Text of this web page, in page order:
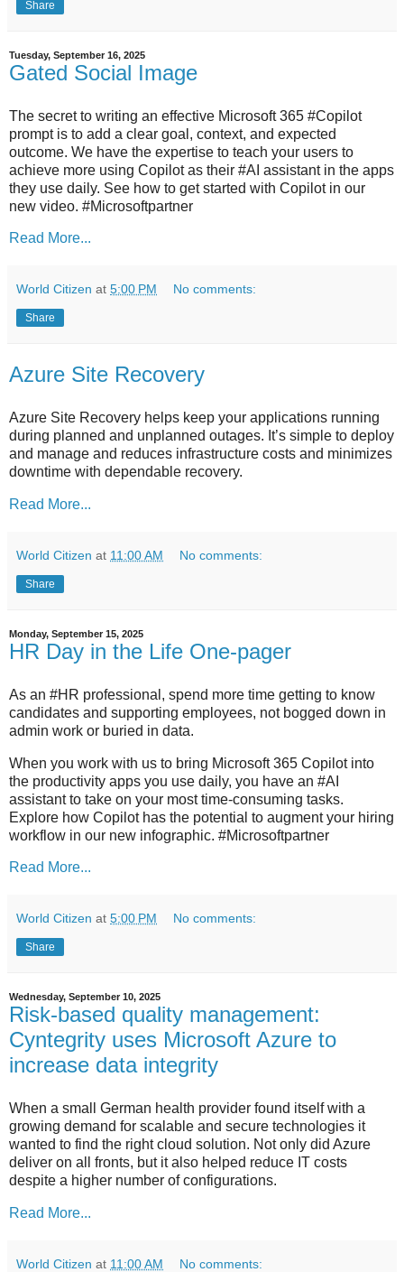
Share
Tuesday, September 16, 2025
Gated Social Image
The secret to writing an effective Microsoft 365 #Copilot
prompt is to add a clear goal, context, and expected
outcome. We have the expertise to teach your users to
achieve more using Copilot as their #AI assistant in the apps
they use daily. See how to get started with Copilot in our
new video. #Microsoftpartner
Read More...
World Citizen at 5:00 PM No comments:
Share
Azure Site Recovery
Azure Site Recovery helps keep your applications running
during planned and unplanned outages. It’s simple to deploy
and manage and reduces infrastructure costs and minimizes
downtime with dependable recovery.
Read More...
World Citizen at 11:00 AM No comments:
Share
Monday, September 15, 2025
HR Day in the Life One-pager
As an #HR professional, spend more time getting to know
candidates and supporting employees, not bogged down in
admin work or buried in data.
When you work with us to bring Microsoft 365 Copilot into
the productivity apps you use daily, you have an #AI
assistant to take on your most time-consuming tasks.
Explore how Copilot has the potential to augment your hiring
workflow in our new infographic. #Microsoftpartner
Read More...
World Citizen at 5:00 PM No comments:
Share
Wednesday, September 10, 2025
Risk-based quality management:
Cyntegrity uses Microsoft Azure to
increase data integrity
When a small German health provider found itself with a
growing demand for scalable and secure technologies it
wanted to find the right cloud solution. Not only did Azure
deliver on all fronts, but it also helped reduce IT costs
despite a higher number of configurations.
Read More...
World Citizen at 11:00 AM No comments: